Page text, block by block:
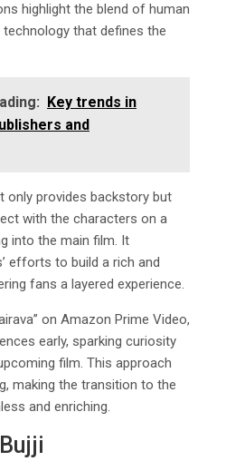
highlight the blend of human
that defines the
Key trends in
and
only provides backstory but
with the characters on a
into the main film. It
efforts to build a rich and
fans a layered experience.
on Amazon Prime Video,
early, sparking curiosity
film. This approach
making the transition to the
and enriching.